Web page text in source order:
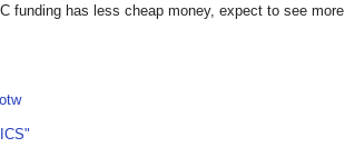
funding has less cheap money, expect to see more